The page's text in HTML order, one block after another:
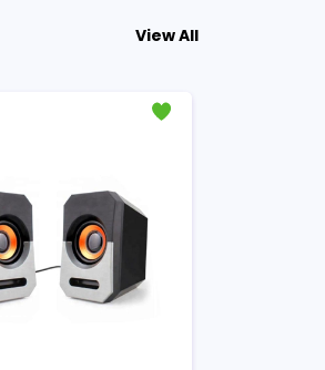
View All